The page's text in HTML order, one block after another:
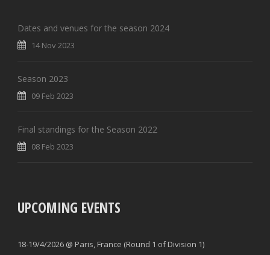
Dates and venues for the season 2024
14 Nov 2023
Season 2023
09 Feb 2023
Final standings for the Season 2022
08 Feb 2023
UPCOMING EVENTS
18-19/4/2026 @ Paris, France (Round 1 of Division 1)